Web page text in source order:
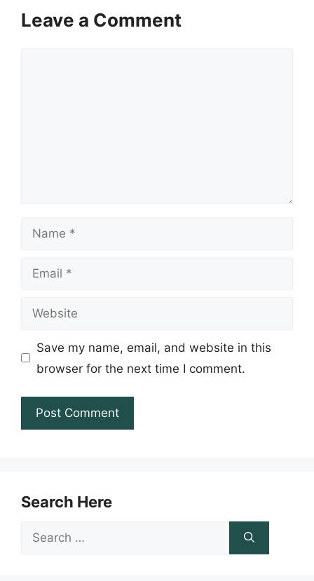
Leave a Comment
Name
Email
Website
Save my name, email, and website in this
browser for the next time I comment.
Search Here
Search